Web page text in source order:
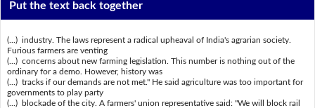
Put the text back together
(...) industry. The laws represent a radical upheaval of India's agrarian society.
Furious farmers are venting
(...) concerns about new farming legislation. This number is nothing out of the
ordinary for a demo. However, history was
(...) tracks if our demands are not met." He said agriculture was too important for
governments to play party
(...) blockade of the city. A farmers' union representative said: "We will block rail